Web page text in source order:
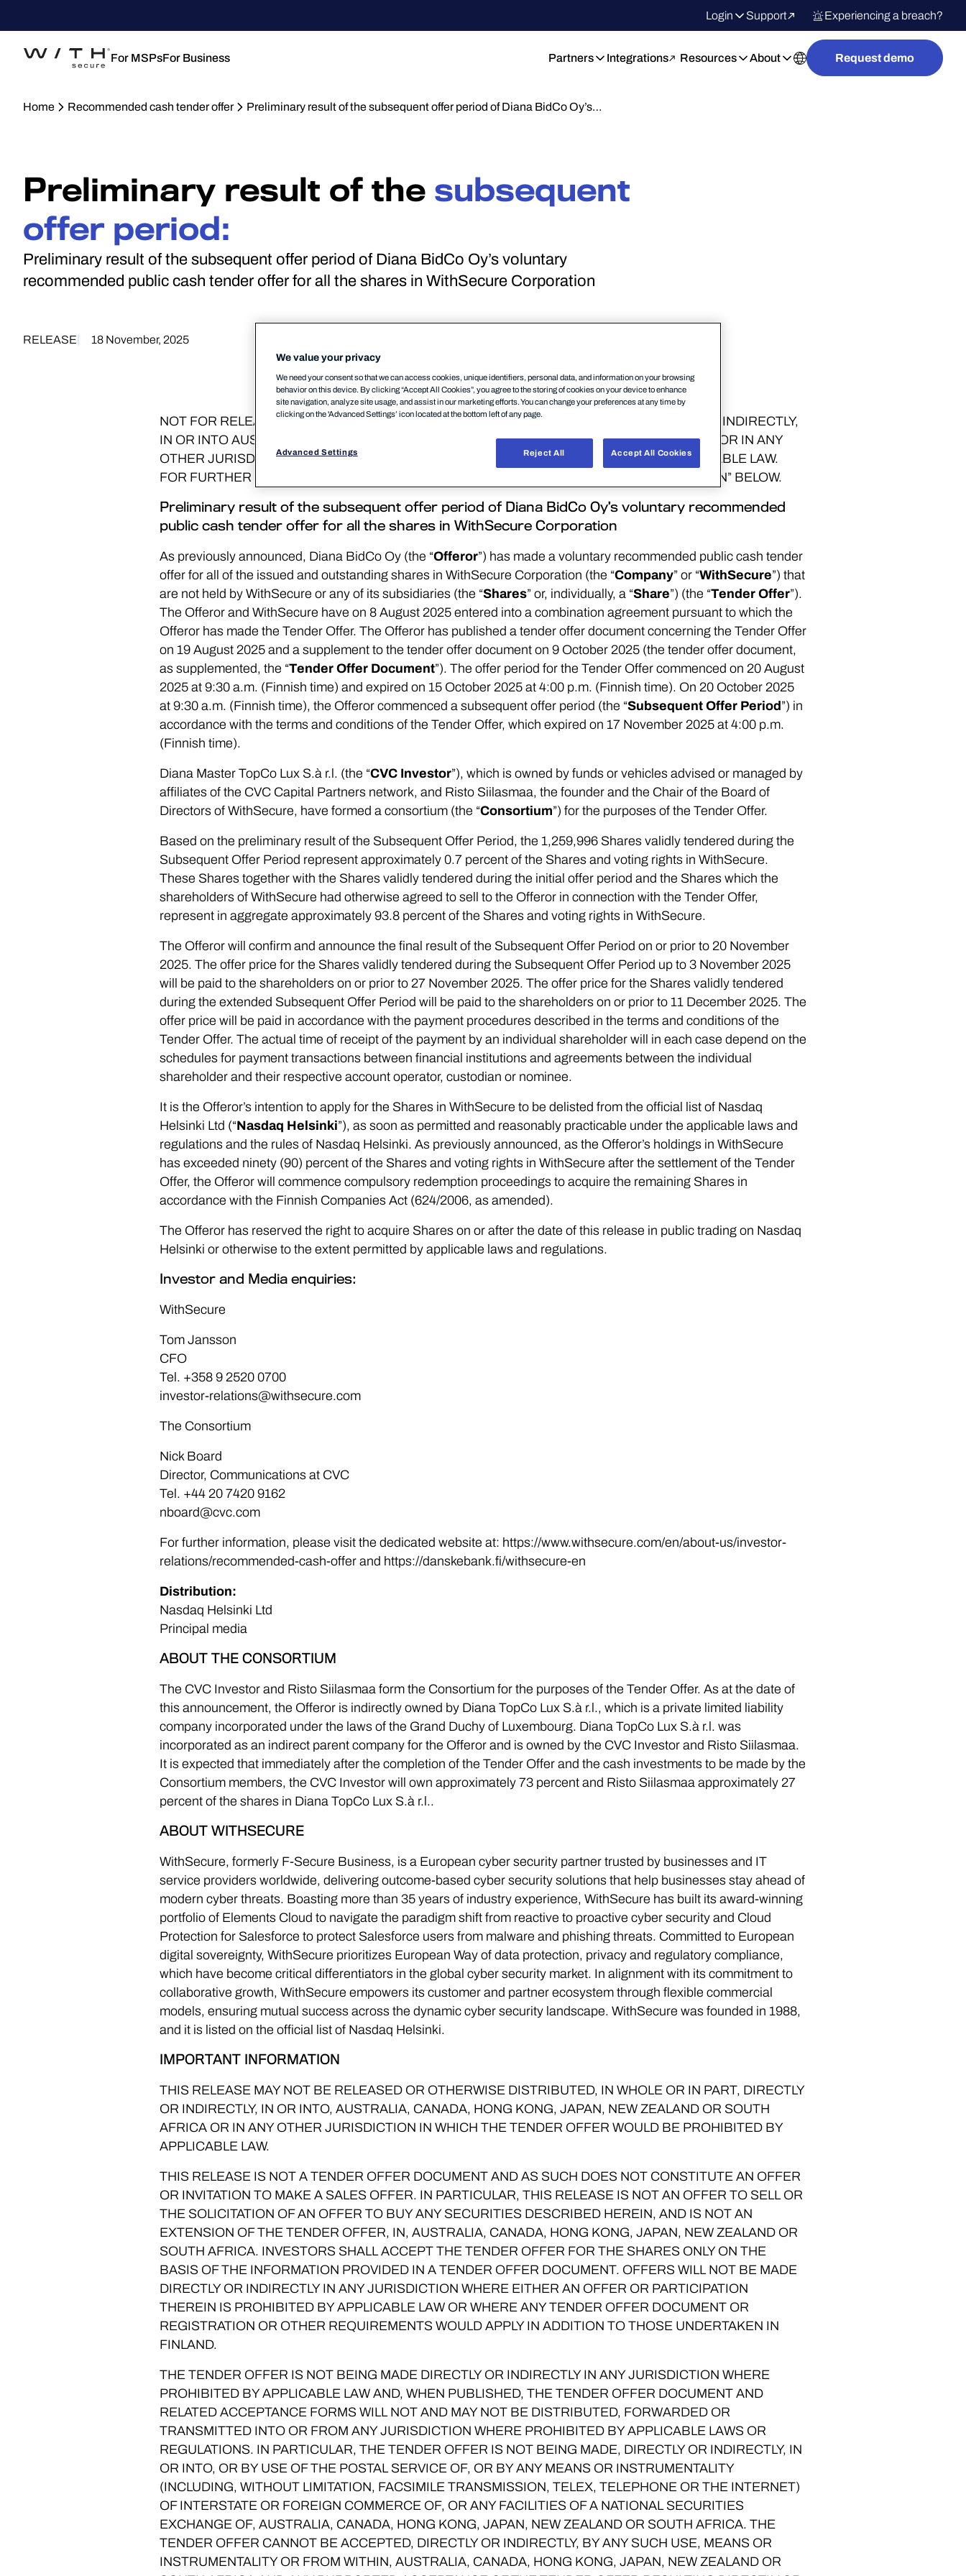
Login Support Experiencing a breach?
For MSPsFor Business Partners Integrations Resources About Request demo
Home Recommended cash tender offer Preliminary result of the subsequent offer period of Diana BidCo Oy’s…
Preliminary result of the subsequent
offer period:
Preliminary result of the subsequent offer period of Diana BidCo Oy’s voluntary
recommended public cash tender offer for all the shares in WithSecure Corporation
RELEASE 18 November, 2025
NOT FOR RELEASE, PUBLICATION OR DISTRIBUTION, IN WHOLE OR IN PART, DIRECTLY OR INDIRECTLY,
IN OR INTO AUSTRALIA, CANADA, HONG KONG, JAPAN, NEW ZEALAND OR SOUTH AFRICA OR IN ANY
OTHER JURISDICTION IN WHICH THE TENDER OFFER WOULD BE PROHIBITED BY APPLICABLE LAW.
FOR FURTHER INFORMATION, PLEASE SEE SECTION ENTITLED “IMPORTANT INFORMATION” BELOW.
Preliminary result of the subsequent offer period of Diana BidCo Oy’s voluntary recommended
public cash tender offer for all the shares in WithSecure Corporation
As previously announced, Diana BidCo Oy (the “Offeror”) has made a voluntary recommended public cash tender
offer for all of the issued and outstanding shares in WithSecure Corporation (the “Company” or “WithSecure”) that
are not held by WithSecure or any of its subsidiaries (the “Shares” or, individually, a “Share”) (the “Tender Offer”).
The Offeror and WithSecure have on 8 August 2025 entered into a combination agreement pursuant to which the
Offeror has made the Tender Offer. The Offeror has published a tender offer document concerning the Tender Offer
on 19 August 2025 and a supplement to the tender offer document on 9 October 2025 (the tender offer document,
as supplemented, the “Tender Offer Document”). The offer period for the Tender Offer commenced on 20 August
2025 at 9:30 a.m. (Finnish time) and expired on 15 October 2025 at 4:00 p.m. (Finnish time). On 20 October 2025
at 9:30 a.m. (Finnish time), the Offeror commenced a subsequent offer period (the “Subsequent Offer Period ”) in
accordance with the terms and conditions of the Tender Offer, which expired on 17 November 2025 at 4:00 p.m.
(Finnish time).
Diana Master TopCo Lux S.à r.l. (the “CVC Investor”), which is owned by funds or vehicles advised or managed by
affiliates of the CVC Capital Partners network, and Risto Siilasmaa, the founder and the Chair of the Board of
Directors of WithSecure, have formed a consortium (the “Consortium”) for the purposes of the Tender Offer.
Based on the preliminary result of the Subsequent Offer Period, the 1,259,996 Shares validly tendered during the
Subsequent Offer Period represent approximately 0.7 percent of the Shares and voting rights in WithSecure.
These Shares together with the Shares validly tendered during the initial offer period and the Shares which the
shareholders of WithSecure had otherwise agreed to sell to the Offeror in connection with the Tender Offer,
represent in aggregate approximately 93.8 percent of the Shares and voting rights in WithSecure.
The Offeror will confirm and announce the final result of the Subsequent Offer Period on or prior to 20 November
2025. The offer price for the Shares validly tendered during the Subsequent Offer Period up to 3 November 2025
will be paid to the shareholders on or prior to 27 November 2025. The offer price for the Shares validly tendered
during the extended Subsequent Offer Period will be paid to the shareholders on or prior to 11 December 2025. The
offer price will be paid in accordance with the payment procedures described in the terms and conditions of the
Tender Offer. The actual time of receipt of the payment by an individual shareholder will in each case depend on the
schedules for payment transactions between financial institutions and agreements between the individual
shareholder and their respective account operator, custodian or nominee.
It is the Offeror’s intention to apply for the Shares in WithSecure to be delisted from the official list of Nasdaq
Helsinki Ltd (“Nasdaq Helsinki”), as soon as permitted and reasonably practicable under the applicable laws and
regulations and the rules of Nasdaq Helsinki. As previously announced, as the Offeror’s holdings in WithSecure
has exceeded ninety (90) percent of the Shares and voting rights in WithSecure after the settlement of the Tender
Offer, the Offeror will commence compulsory redemption proceedings to acquire the remaining Shares in
accordance with the Finnish Companies Act (624/2006, as amended).
The Offeror has reserved the right to acquire Shares on or after the date of this release in public trading on Nasdaq
Helsinki or otherwise to the extent permitted by applicable laws and regulations.
Investor and Media enquiries:
WithSecure
Tom Jansson
CFO
Tel. +358 9 2520 0700
investor-relations@withsecure.com
The Consortium
Nick Board
Director, Communications at CVC
Tel. +44 20 7420 9162
nboard@cvc.com
For further information, please visit the dedicated website at: https://www.withsecure.com/en/about-us/investor-
relations/recommended-cash-offer and https://danskebank.fi/withsecure-en
Distribution:
Nasdaq Helsinki Ltd
Principal media
ABOUT THE CONSORTIUM
The CVC Investor and Risto Siilasmaa form the Consortium for the purposes of the Tender Offer. As at the date of
this announcement, the Offeror is indirectly owned by Diana TopCo Lux S.à r.l., which is a private limited liability
company incorporated under the laws of the Grand Duchy of Luxembourg. Diana TopCo Lux S.à r.l. was
incorporated as an indirect parent company for the Offeror and is owned by the CVC Investor and Risto Siilasmaa.
It is expected that immediately after the completion of the Tender Offer and the cash investments to be made by the
Consortium members, the CVC Investor will own approximately 73 percent and Risto Siilasmaa approximately 27
percent of the shares in Diana TopCo Lux S.à r.l..
ABOUT WITHSECURE
WithSecure, formerly F-Secure Business, is a European cyber security partner trusted by businesses and IT
service providers worldwide, delivering outcome-based cyber security solutions that help businesses stay ahead of
modern cyber threats. Boasting more than 35 years of industry experience, WithSecure has built its award-winning
portfolio of Elements Cloud to navigate the paradigm shift from reactive to proactive cyber security and Cloud
Protection for Salesforce to protect Salesforce users from malware and phishing threats. Committed to European
digital sovereignty, WithSecure prioritizes European Way of data protection, privacy and regulatory compliance,
which have become critical differentiators in the global cyber security market. In alignment with its commitment to
collaborative growth, WithSecure empowers its customer and partner ecosystem through flexible commercial
models, ensuring mutual success across the dynamic cyber security landscape. WithSecure was founded in 1988,
and it is listed on the official list of Nasdaq Helsinki.
IMPORTANT INFORMATION
THIS RELEASE MAY NOT BE RELEASED OR OTHERWISE DISTRIBUTED, IN WHOLE OR IN PART, DIRECTLY
OR INDIRECTLY, IN OR INTO, AUSTRALIA, CANADA, HONG KONG, JAPAN, NEW ZEALAND OR SOUTH
AFRICA OR IN ANY OTHER JURISDICTION IN WHICH THE TENDER OFFER WOULD BE PROHIBITED BY
APPLICABLE LAW.
THIS RELEASE IS NOT A TENDER OFFER DOCUMENT AND AS SUCH DOES NOT CONSTITUTE AN OFFER
OR INVITATION TO MAKE A SALES OFFER. IN PARTICULAR, THIS RELEASE IS NOT AN OFFER TO SELL OR
THE SOLICITATION OF AN OFFER TO BUY ANY SECURITIES DESCRIBED HEREIN, AND IS NOT AN
EXTENSION OF THE TENDER OFFER, IN, AUSTRALIA, CANADA, HONG KONG, JAPAN, NEW ZEALAND OR
SOUTH AFRICA. INVESTORS SHALL ACCEPT THE TENDER OFFER FOR THE SHARES ONLY ON THE
BASIS OF THE INFORMATION PROVIDED IN A TENDER OFFER DOCUMENT. OFFERS WILL NOT BE MADE
DIRECTLY OR INDIRECTLY IN ANY JURISDICTION WHERE EITHER AN OFFER OR PARTICIPATION
THEREIN IS PROHIBITED BY APPLICABLE LAW OR WHERE ANY TENDER OFFER DOCUMENT OR
REGISTRATION OR OTHER REQUIREMENTS WOULD APPLY IN ADDITION TO THOSE UNDERTAKEN IN
FINLAND.
THE TENDER OFFER IS NOT BEING MADE DIRECTLY OR INDIRECTLY IN ANY JURISDICTION WHERE
PROHIBITED BY APPLICABLE LAW AND, WHEN PUBLISHED, THE TENDER OFFER DOCUMENT AND
RELATED ACCEPTANCE FORMS WILL NOT AND MAY NOT BE DISTRIBUTED, FORWARDED OR
TRANSMITTED INTO OR FROM ANY JURISDICTION WHERE PROHIBITED BY APPLICABLE LAWS OR
REGULATIONS. IN PARTICULAR, THE TENDER OFFER IS NOT BEING MADE, DIRECTLY OR INDIRECTLY, IN
OR INTO, OR BY USE OF THE POSTAL SERVICE OF, OR BY ANY MEANS OR INSTRUMENTALITY
(INCLUDING, WITHOUT LIMITATION, FACSIMILE TRANSMISSION, TELEX, TELEPHONE OR THE INTERNET)
OF INTERSTATE OR FOREIGN COMMERCE OF, OR ANY FACILITIES OF A NATIONAL SECURITIES
EXCHANGE OF, AUSTRALIA, CANADA, HONG KONG, JAPAN, NEW ZEALAND OR SOUTH AFRICA. THE
TENDER OFFER CANNOT BE ACCEPTED, DIRECTLY OR INDIRECTLY, BY ANY SUCH USE, MEANS OR
INSTRUMENTALITY OR FROM WITHIN, AUSTRALIA, CANADA, HONG KONG, JAPAN, NEW ZEALAND OR
We value your privacy
We need your consent so that we can access cookies, unique identifiers, personal data, and information on your browsing
behavior on this device. By clicking “Accept All Cookies”, you agree to the storing of cookies on your device to enhance
site navigation, analyze site usage, and assist in our marketing efforts. You can change your preferences at any time by
clicking on the 'Advanced Settings’ icon located at the bottom left of any page.
Advanced Settings Reject All Accept All Cookies